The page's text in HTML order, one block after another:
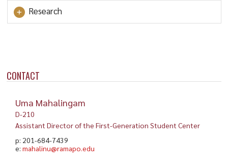
CONTACT
Uma Mahalingam
D-210
Assistant Director of the First-Generation Student Center
p: 201-684-7439
e:mahalinu@ramapo.edu
Research